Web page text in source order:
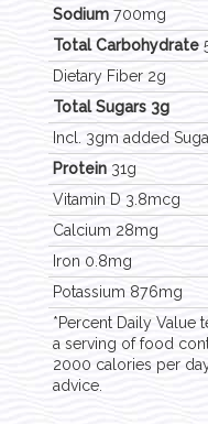
Sodium 700mg
Total Carbohydrate
Dietary Fiber 2g
Total Sugars 3g
Incl. 3gm added
Protein 31g
Vitamin D 3.8mcg
Calcium 28mg
Iron 0.8mg
Potassium 876mg
*Percent Daily Value
a serving of food
2000 calories per
advice.